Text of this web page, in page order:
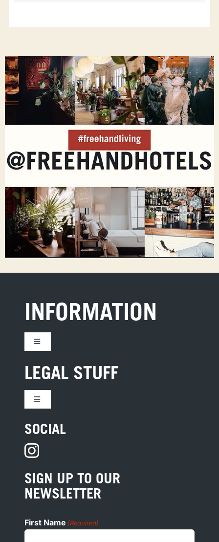
INFORMATION
Toggle
Navigation
CONTACT US
HOTEL DEVELOPMENT
LEGAL STUFF
Toggle
Navigation
TERMS
PRIVACY
COOKIE POLICY
ADA
SOCIAL
SIGN UP TO OUR
NEWSLETTER
First Name (Required)